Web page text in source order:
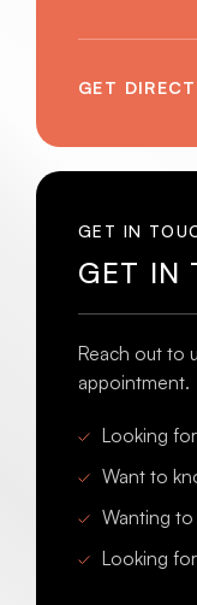
GET
GET IN
GET IN
Reach out to
appointment.
Looking
Want to
Wanting
Looking